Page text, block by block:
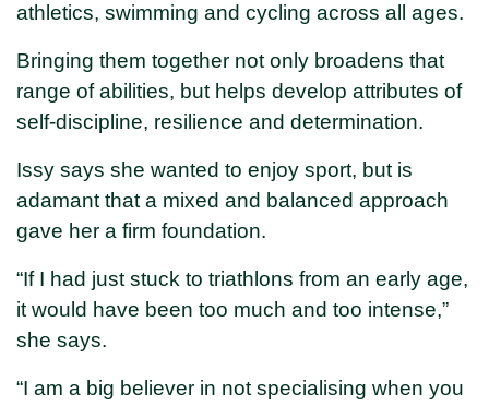
athletics, swimming and cycling across all ages.
Bringing them together not only broadens that
range of abilities, but helps develop attributes of
self-discipline, resilience and determination.
Issy says she wanted to enjoy sport, but is
adamant that a mixed and balanced approach
gave her a firm foundation.
“If I had just stuck to triathlons from an early age,
it would have been too much and too intense,”
she says.
“I am a big believer in not specialising when you